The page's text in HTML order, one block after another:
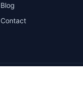
Blog
Contact